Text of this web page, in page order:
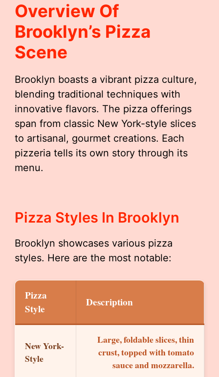
Overview Of
Brooklyn’s Pizza
Scene
Brooklyn boasts a vibrant pizza culture,
blending traditional techniques with
innovative flavors. The pizza offerings
span from classic New York-style slices
to artisanal, gourmet creations. Each
pizzeria tells its own story through its
menu.
Pizza Styles In Brooklyn
Brooklyn showcases various pizza
styles. Here are the most notable:
Pizza
Style
Description
New York-
Style
Large, foldable slices, thin
crust, topped with tomato
sauce and mozzarella.